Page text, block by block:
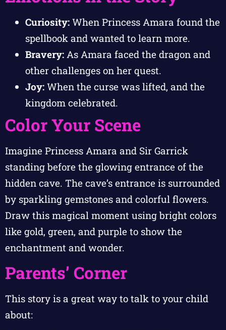
Curiosity: When Princess Amara found the
spellbook and wanted to learn more.
Bravery: As Amara faced the dragon and
other challenges on her quest.
Joy: When the curse was lifted, and the
kingdom celebrated.
Color Your Scene
Imagine Princess Amara and Sir Garrick
standing before the glowing entrance of the
hidden cave. The cave’s entrance is surrounded
by sparkling gemstones and colorful flowers.
Draw this magical moment using bright colors
like gold, green, and purple to show the
enchantment and wonder.
Parents’ Corner
This story is a great way to talk to your child
about: